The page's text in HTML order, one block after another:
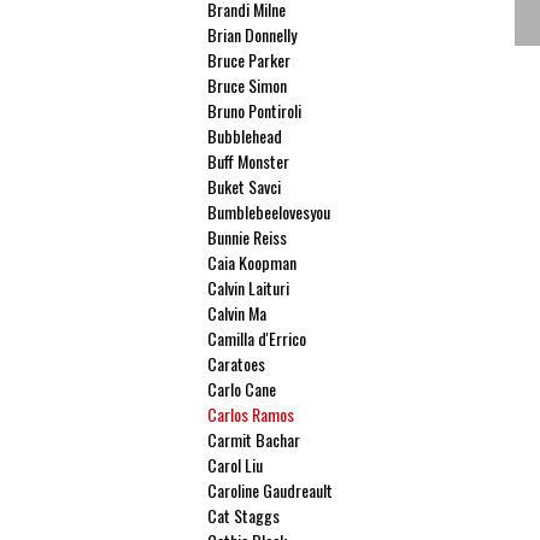
Brandi Milne
Brian Donnelly
Bruce Parker
Bruce Simon
Bruno Pontiroli
Bubblehead
Buff Monster
Buket Savci
Bumblebeelovesyou
Bunnie Reiss
Caia Koopman
Calvin Laituri
Calvin Ma
Camilla d'Errico
Caratoes
Carlo Cane
Carlos Ramos
Carmit Bachar
Carol Liu
Caroline Gaudreault
Cat Staggs